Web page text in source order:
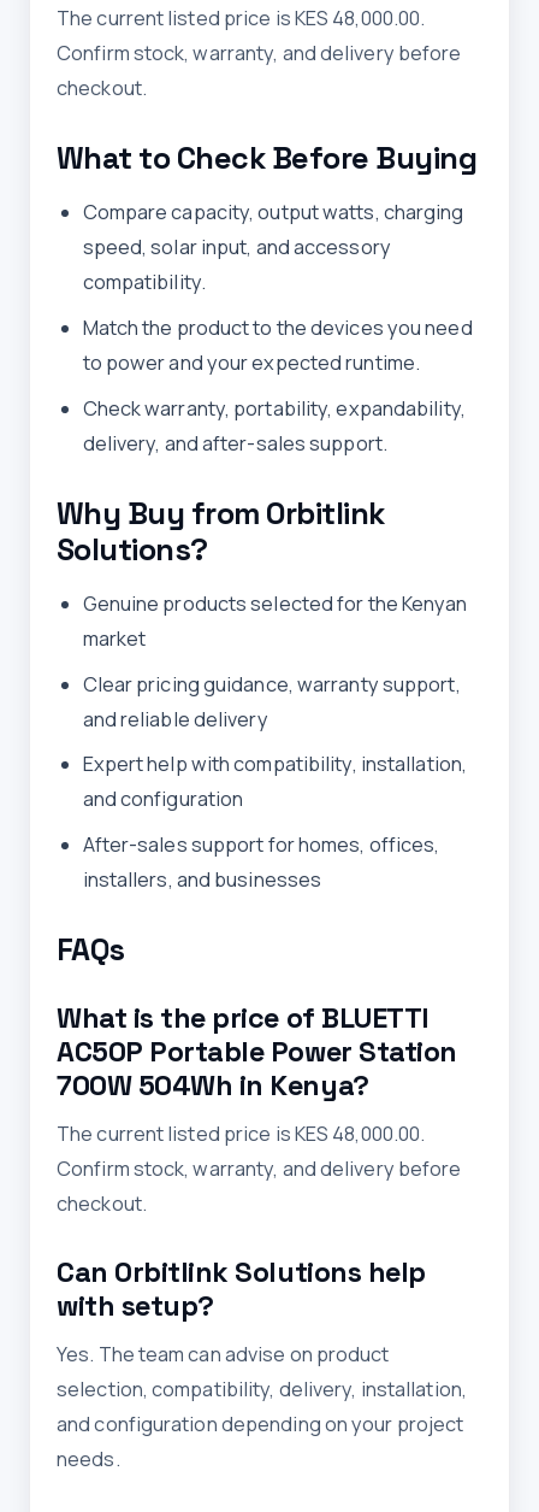
The current listed price is KES 48,000.00.
Confirm stock, warranty, and delivery before
checkout.
What to Check Before Buying
Compare capacity, output watts, charging
speed, solar input, and accessory
compatibility.
Match the product to the devices you need
to power and your expected runtime.
Check warranty, portability, expandability,
delivery, and after-sales support.
Why Buy from Orbitlink
Solutions?
Genuine products selected for the Kenyan
market
Clear pricing guidance, warranty support,
and reliable delivery
Expert help with compatibility, installation,
and configuration
After-sales support for homes, offices,
installers, and businesses
FAQs
What is the price of BLUETTI
AC50P Portable Power Station
700W 504Wh in Kenya?
The current listed price is KES 48,000.00.
Confirm stock, warranty, and delivery before
checkout.
Can Orbitlink Solutions help
with setup?
Yes. The team can advise on product
selection, compatibility, delivery, installation,
and configuration depending on your project
needs.